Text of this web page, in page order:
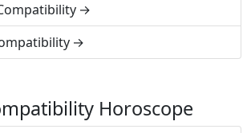
Horoscope